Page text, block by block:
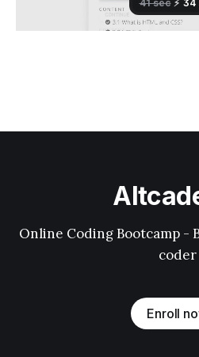
Online Coding Bootcamp -
coder
Enroll